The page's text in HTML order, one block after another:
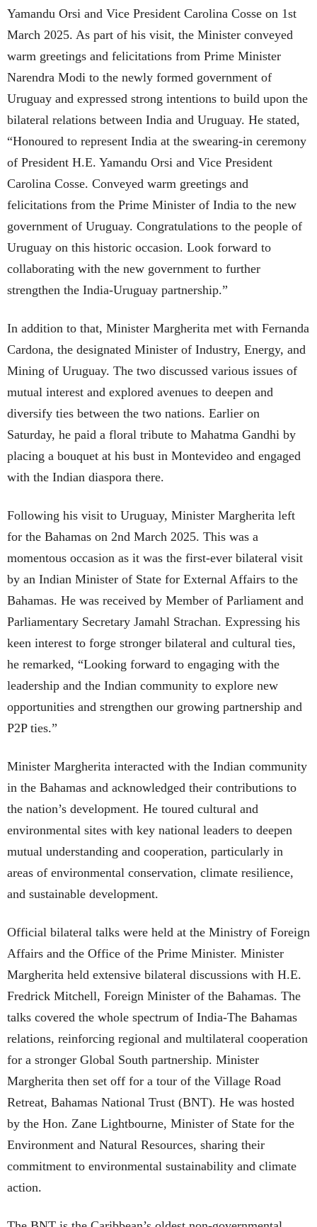
Yamandu Orsi and Vice President Carolina Cosse on 1st
March 2025. As part of his visit, the Minister conveyed
warm greetings and felicitations from Prime Minister
Narendra Modi to the newly formed government of
Uruguay and expressed strong intentions to build upon the
bilateral relations between India and Uruguay. He stated,
“Honoured to represent India at the swearing-in ceremony
of President H.E. Yamandu Orsi and Vice President
Carolina Cosse. Conveyed warm greetings and
felicitations from the Prime Minister of India to the new
government of Uruguay. Congratulations to the people of
Uruguay on this historic occasion. Look forward to
collaborating with the new government to further
strengthen the India-Uruguay partnership.”
In addition to that, Minister Margherita met with Fernanda
Cardona, the designated Minister of Industry, Energy, and
Mining of Uruguay. The two discussed various issues of
mutual interest and explored avenues to deepen and
diversify ties between the two nations. Earlier on
Saturday, he paid a floral tribute to Mahatma Gandhi by
placing a bouquet at his bust in Montevideo and engaged
with the Indian diaspora there.
Following his visit to Uruguay, Minister Margherita left
for the Bahamas on 2nd March 2025. This was a
momentous occasion as it was the first-ever bilateral visit
by an Indian Minister of State for External Affairs to the
Bahamas. He was received by Member of Parliament and
Parliamentary Secretary Jamahl Strachan. Expressing his
keen interest to forge stronger bilateral and cultural ties,
he remarked, “Looking forward to engaging with the
leadership and the Indian community to explore new
opportunities and strengthen our growing partnership and
P2P ties.”
Minister Margherita interacted with the Indian community
in the Bahamas and acknowledged their contributions to
the nation’s development. He toured cultural and
environmental sites with key national leaders to deepen
mutual understanding and cooperation, particularly in
areas of environmental conservation, climate resilience,
and sustainable development.
Official bilateral talks were held at the Ministry of Foreign
Affairs and the Office of the Prime Minister. Minister
Margherita held extensive bilateral discussions with H.E.
Fredrick Mitchell, Foreign Minister of the Bahamas. The
talks covered the whole spectrum of India-The Bahamas
relations, reinforcing regional and multilateral cooperation
for a stronger Global South partnership. Minister
Margherita then set off for a tour of the Village Road
Retreat, Bahamas National Trust (BNT). He was hosted
by the Hon. Zane Lightbourne, Minister of State for the
Environment and Natural Resources, sharing their
commitment to environmental sustainability and climate
action.